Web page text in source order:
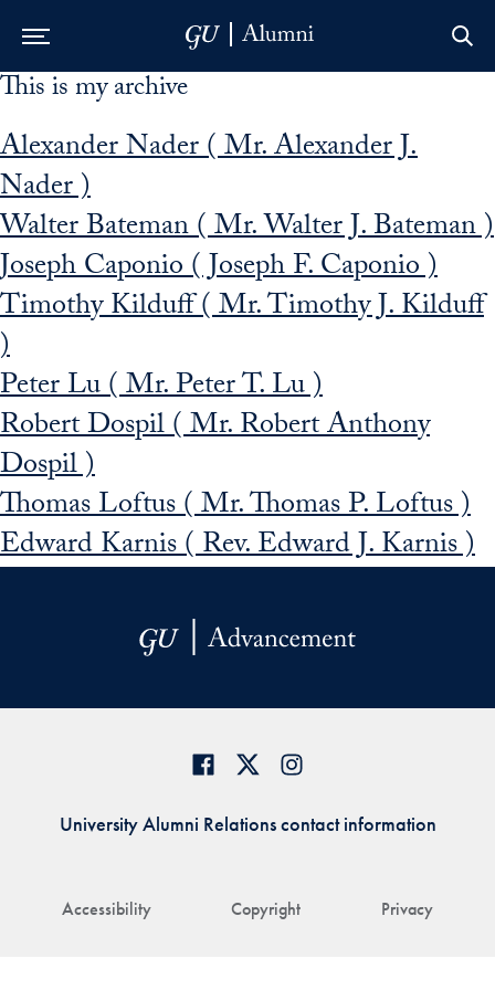
Skip to Main Navigation
Skip to Content
Skip to Footer
This is my archive
Alexander Nader ( Mr. Alexander J.
Nader )
Walter Bateman ( Mr. Walter J. Bateman )
Joseph Caponio ( Joseph F. Caponio )
Timothy Kilduff ( Mr. Timothy J. Kilduff
)
Peter Lu ( Mr. Peter T. Lu )
Robert Dospil ( Mr. Robert Anthony
Dospil )
Thomas Loftus ( Mr. Thomas P. Loftus )
Edward Karnis ( Rev. Edward J. Karnis )
Accessibility Copyright Privacy
University Alumni Relations contact information